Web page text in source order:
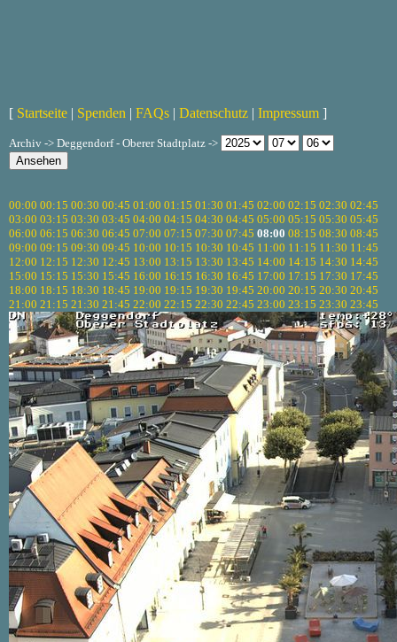
[ Startseite | Spenden | FAQs | Datenschutz | Impressum ]
Archiv -> Deggendorf - Oberer Stadtplatz ->
00:00 00:15 00:30 00:45 01:00 01:15 01:30 01:45 02:00 02:15 02:30 02:45
03:00 03:15 03:30 03:45 04:00 04:15 04:30 04:45 05:00 05:15 05:30 05:45
06:00 06:15 06:30 06:45 07:00 07:15 07:30 07:45 08:00 08:15 08:30 08:45
09:00 09:15 09:30 09:45 10:00 10:15 10:30 10:45 11:00 11:15 11:30 11:45
12:00 12:15 12:30 12:45 13:00 13:15 13:30 13:45 14:00 14:15 14:30 14:45
15:00 15:15 15:30 15:45 16:00 16:15 16:30 16:45 17:00 17:15 17:30 17:45
18:00 18:15 18:30 18:45 19:00 19:15 19:30 19:45 20:00 20:15 20:30 20:45
21:00 21:15 21:30 21:45 22:00 22:15 22:30 22:45 23:00 23:15 23:30 23:45